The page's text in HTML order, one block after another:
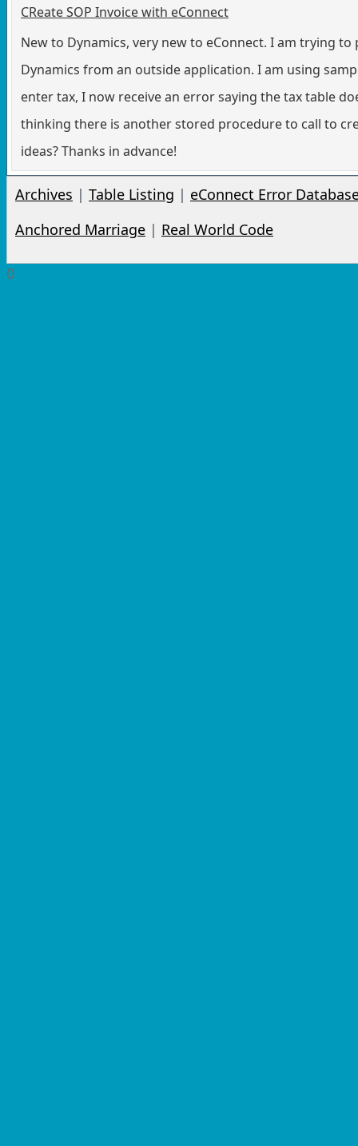
CReate SOP Invoice with eConnect
New to Dynamics, very new to eConnect. I am trying
Dynamics from an outside application. I am using
enter tax, I now receive an error saying the tax table
thinking there is another stored procedure to call to
ideas? Thanks in advance!
Archives | Table Listing | eConnect Error
Anchored Marriage | Real World Code
0